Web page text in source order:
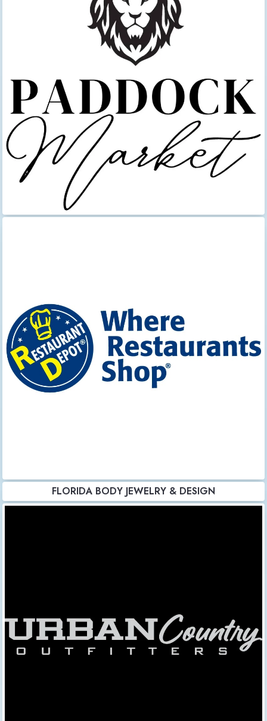
FLORIDA BODY JEWELRY & DESIGN